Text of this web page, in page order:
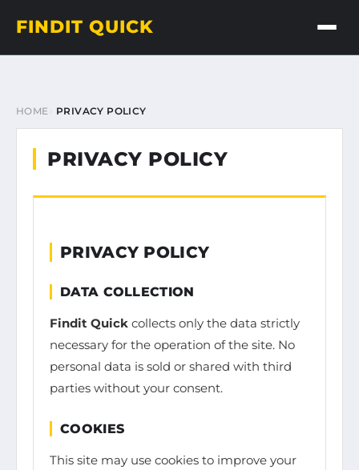
FINDIT QUICK
HOME PRIVACY POLICY
PRIVACY POLICY
PRIVACY POLICY
DATA COLLECTION
Findit Quick collects only the data strictly
necessary for the operation of the site. No
personal data is sold or shared with third
parties without your consent.
COOKIES
This site may use cookies to improve your